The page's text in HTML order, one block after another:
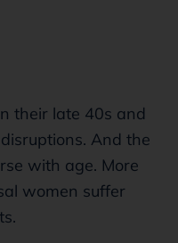
their late 40s and
And the
with age. More
women suffer